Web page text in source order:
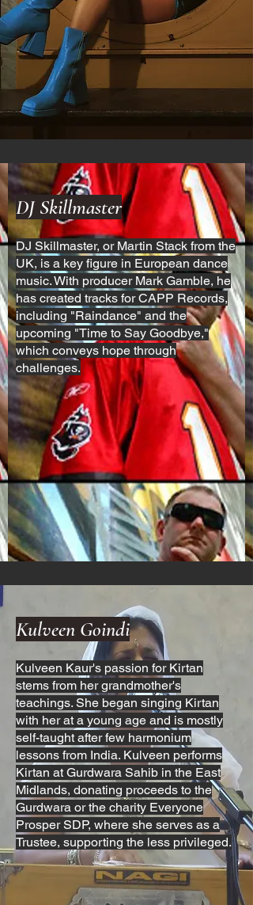
DJ Skillmaster
DJ Skillmaster, or Martin Stack from the
UK, is a key figure in European dance
music. With producer Mark Gamble, he
has created tracks for CAPP Records,
including "Raindance" and the
upcoming "Time to Say Goodbye,"
which conveys hope through
challenges.
Kulveen Goindi
Kulveen Kaur's passion for Kirtan
stems from her grandmother's
teachings. She began singing Kirtan
with her at a young age and is mostly
self-taught after few harmonium
lessons from India. Kulveen performs
Kirtan at Gurdwara Sahib in the East
Midlands, donating proceeds to the
Gurdwara or the charity Everyone
Prosper SDP, where she serves as a
Trustee, supporting the less privileged.